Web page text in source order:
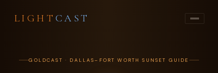
LIGHT CAST
GOLDCAST · DALLAS–FORT WORTH SUNSET GUIDE